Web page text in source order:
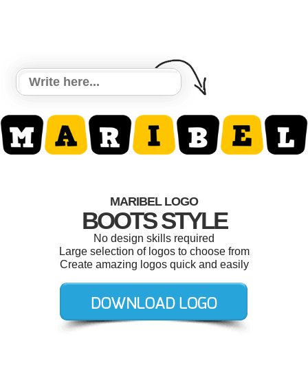
MARIBEL LOGO
BOOTS STYLE
No design skills required
Large selection of logos to choose from
Create amazing logos quick and easily